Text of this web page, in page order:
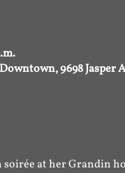
9698 Jasper
at her Grandin